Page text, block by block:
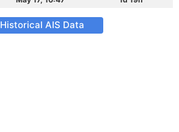
Historical AIS Data